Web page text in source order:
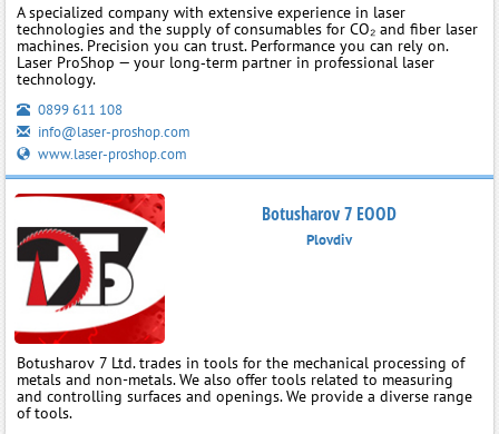
A specialized company with extensive experience in laser
technologies and the supply of consumables for CO₂ and fiber laser
machines. Precision you can trust. Performance you can rely on.
Laser ProShop — your long‑term partner in professional laser
technology.
0899 611 108
info@laser-proshop.com
www.laser-proshop.com
Botusharov 7 EOOD
Plovdiv
Botusharov 7 Ltd. trades in tools for the mechanical processing of
metals and non-metals. We also offer tools related to measuring
and controlling surfaces and openings. We provide a diverse range
of tools.